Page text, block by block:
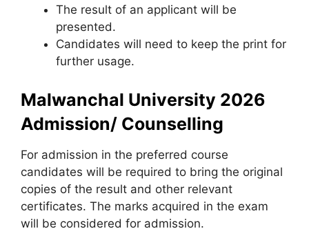
The result of an applicant will be
presented.
Candidates will need to keep the print for
further usage.
Malwanchal University 2026
Admission/ Counselling
For admission in the preferred course
candidates will be required to bring the original
copies of the result and other relevant
certificates. The marks acquired in the exam
will be considered for admission.